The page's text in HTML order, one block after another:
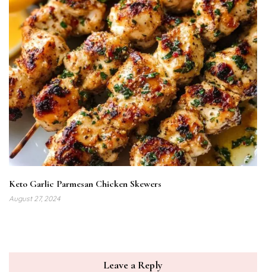
Keto Garlic Parmesan Chicken Skewers
August 27, 2024
Leave a Reply